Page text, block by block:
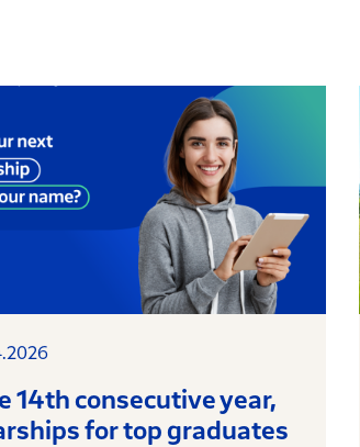
14th consecutive year,
for top graduates